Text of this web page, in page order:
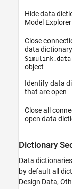
Hide data
Model
Close
data
object
Identify data
that are open
Close all
open data
Dictionary
Data
by default all
Design Data,